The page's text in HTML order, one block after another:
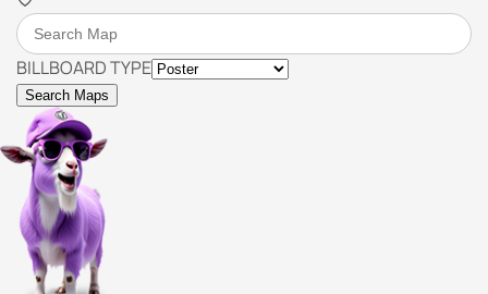
BILLBOARD TYPE
Search Maps